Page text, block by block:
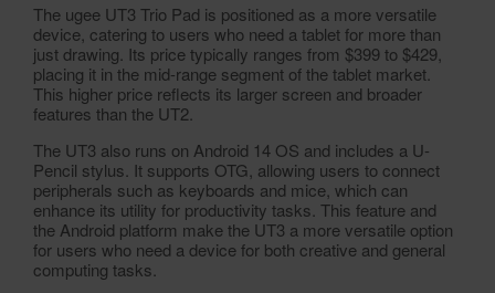
The ugee UT3 Trio Pad is positioned as a more versatile
device, catering to users who need a tablet for more than
just drawing. Its price typically ranges from $399 to $429,
placing it in the mid-range segment of the tablet market.
This higher price reflects its larger screen and broader
features than the UT2.
The UT3 also runs on Android 14 OS and includes a U-
Pencil stylus. It supports OTG, allowing users to connect
peripherals such as keyboards and mice, which can
enhance its utility for productivity tasks. This feature and
the Android platform make the UT3 a more versatile option
for users who need a device for both creative and general
computing tasks.